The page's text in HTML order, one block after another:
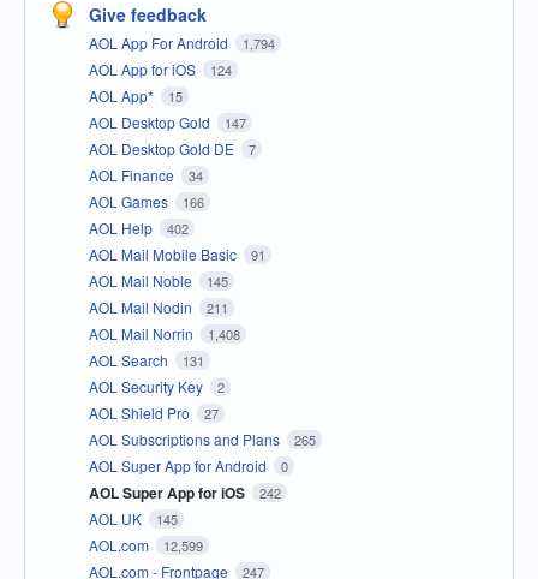
Give feedback
AOL App For Android 1,794
AOL App for iOS 124
AOL App* 15
AOL Desktop Gold 147
AOL Desktop Gold DE 7
AOL Finance 34
AOL Games 166
AOL Help 402
AOL Mail Mobile Basic 91
AOL Mail Noble 145
AOL Mail Nodin 211
AOL Mail Norrin 1,408
AOL Search 131
AOL Security Key 2
AOL Shield Pro 27
AOL Subscriptions and Plans 265
AOL Super App for Android 0
AOL Super App for iOS 242
AOL UK 145
AOL.com 12,599
AOL.com - Frontpage 247